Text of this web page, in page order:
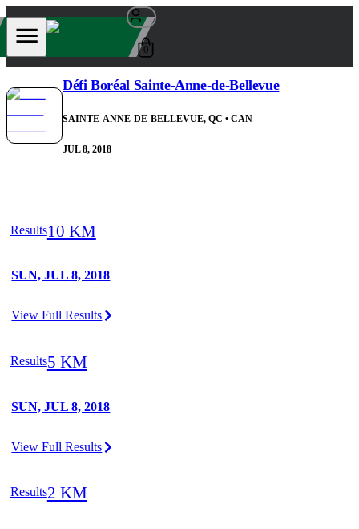
0
Défi Boréal Sainte-Anne-de-Bellevue
SAINTE-ANNE-DE-BELLEVUE, QC • CAN
JUL 8, 2018
Results10 KM
SUN, JUL 8, 2018
View Full Results
Results5 KM
SUN, JUL 8, 2018
View Full Results
Results2 KM